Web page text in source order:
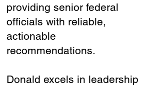
providing senior federal
officials with reliable,
actionable
recommendations.
Donald excels in leadership